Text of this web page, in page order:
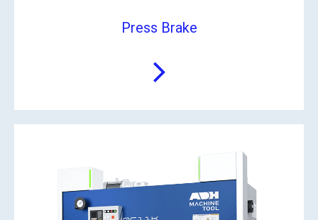
Press Brake